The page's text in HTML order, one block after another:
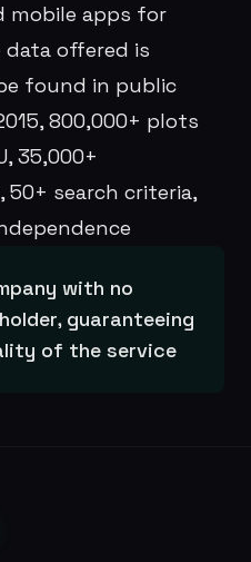
mobile apps for
data offered is
found in public
800,000+ plots
35,000+
50+ search criteria,
with no
guaranteeing
of the service